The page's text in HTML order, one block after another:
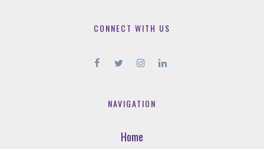
CONNECT WITH US
NAVIGATION
Home